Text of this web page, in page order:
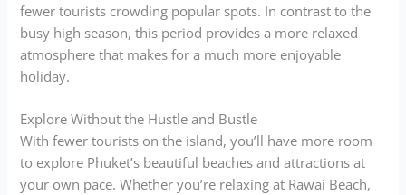
fewer tourists crowding popular spots. In contrast to the
busy high season, this period provides a more relaxed
atmosphere that makes for a much more enjoyable
holiday.
Explore Without the Hustle and Bustle
With fewer tourists on the island, you’ll have more room
to explore Phuket’s beautiful beaches and attractions at
your own pace. Whether you’re relaxing at Rawai Beach,